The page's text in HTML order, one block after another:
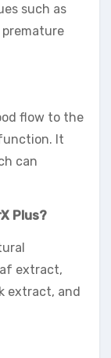
such as
flow to the
It
can
Plus?
extract,
extract, and